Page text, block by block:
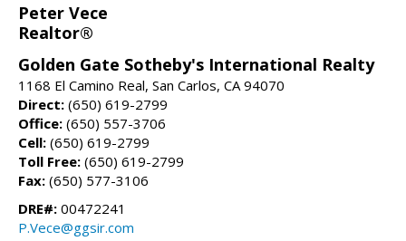
Peter Vece
Realtor®
Golden Gate Sotheby's International Realty
1168 El Camino Real, San Carlos, CA 94070
Direct: (650) 619-2799
Office: (650) 557-3706
Cell: (650) 619-2799
Toll Free: (650) 619-2799
Fax: (650) 577-3106
DRE#: 00472241
P.Vece@ggsir.com